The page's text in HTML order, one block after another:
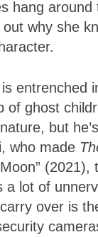
hang
why she
is entrenched
of ghost
but
who made
a lot of
over is